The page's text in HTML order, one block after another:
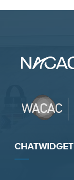
CHATWIDGET